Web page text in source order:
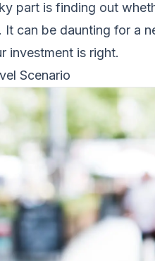
part is finding out
It can be daunting for a
investment is right.
Scenario